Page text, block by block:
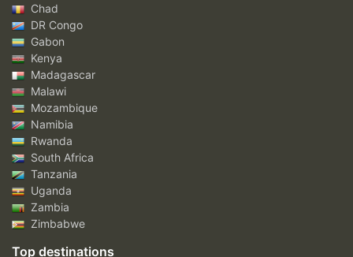
Chad
DR Congo
Gabon
Kenya
Madagascar
Malawi
Mozambique
Namibia
Rwanda
South Africa
Tanzania
Uganda
Zambia
Zimbabwe
Top destinations